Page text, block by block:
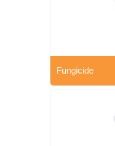
Fungicide